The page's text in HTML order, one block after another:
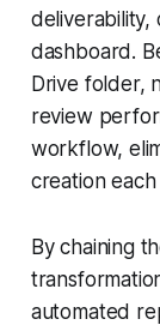
deliverability,
dashboard.
Drive folder,
review
workflow,
creation each
By chaining
automated